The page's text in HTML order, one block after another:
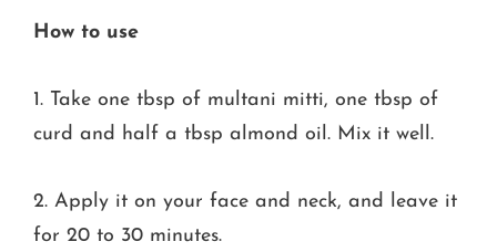
How to use
1. Take one tbsp of multani mitti, one tbsp of
curd and half a tbsp almond oil. Mix it well.
2. Apply it on your face and neck, and leave it
for 20 to 30 minutes.